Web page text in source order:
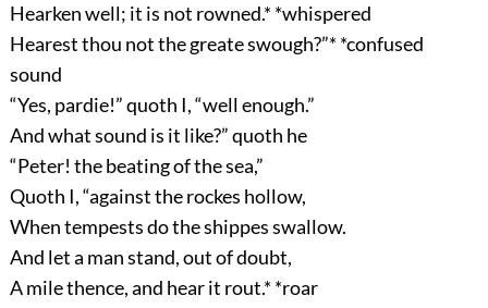
Hearken well; it is not rowned.* *whispered
Hearest thou not the greate swough?”* *confused
sound
“Yes, pardie!” quoth I, “well enough.”
And what sound is it like?” quoth he
“Peter! the beating of the sea,”
Quoth I, “against the rockes hollow,
When tempests do the shippes swallow.
And let a man stand, out of doubt,
A mile thence, and hear it rout.* *roar